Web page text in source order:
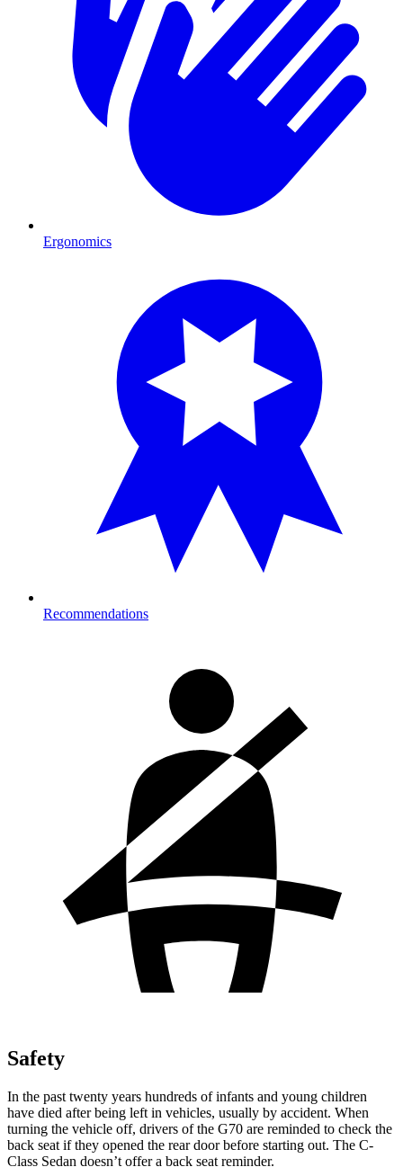
Ergonomics
Recommendations
Safety
In the past twenty years hundreds of infants and young children
have died after being left in vehicles, usually by accident. When
turning the vehicle off, drivers of the G70 are reminded to check the
back seat if they opened the rear door before starting out. The C-
Class Sedan doesn’t offer a back seat reminder.